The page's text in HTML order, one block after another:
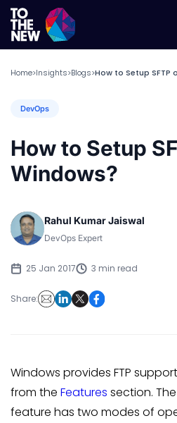
Home>Insights>Blogs>How to Setup SFTP
DevOps
How to Setup
Windows?
Rahul Kumar Jaiswal
DevOps Expert
25 Jan 2017 3 min read
Share:
Windows provides FTP
from the Features section.
feature has two modes of